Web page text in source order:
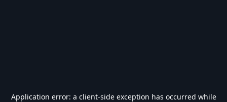
Application error: a client-side exception has occurred while